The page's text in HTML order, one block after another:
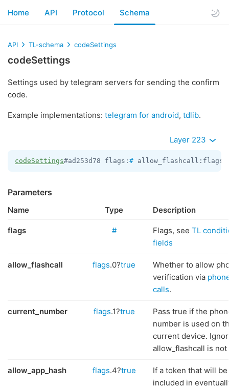
Home API Protocol Schema
API TL-schema codeSettings
codeSettings
Settings used by telegram servers for sending the confirm
code.
Example implementations: telegram for android, tdlib.
Layer 223
codeSettings#ad253d78 flags: #
Parameters
Name Type Description
flags # Flags, see TL
fields
allow_flashcall flags.0?true
Whether to allow
verification via
calls.
current_number flags.1?true
Pass true if the
number is used on
current device.
allow_flashcall is not
allow_app_hash flags.4?true
If a token that will be
included in